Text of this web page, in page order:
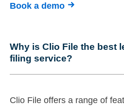
Book a demo
Why is Clio File the best
filing service?
Clio File offers a range of